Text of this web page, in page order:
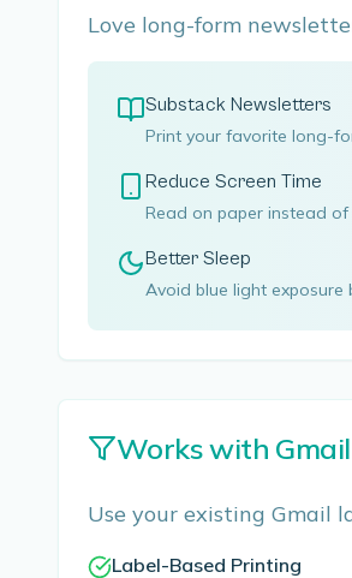
Love long-form
Substack Newsletters
Print your favorite long-
Reduce Screen Time
Read on paper instead
Better Sleep
Avoid blue light
Works with
Use your existing Gmail
Label-Based Printing